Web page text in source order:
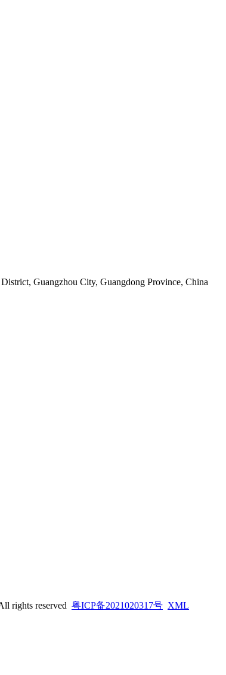
Guangzhou City, Guangdong Province, China
rights reserved 粤ICP备2021020317号 XML